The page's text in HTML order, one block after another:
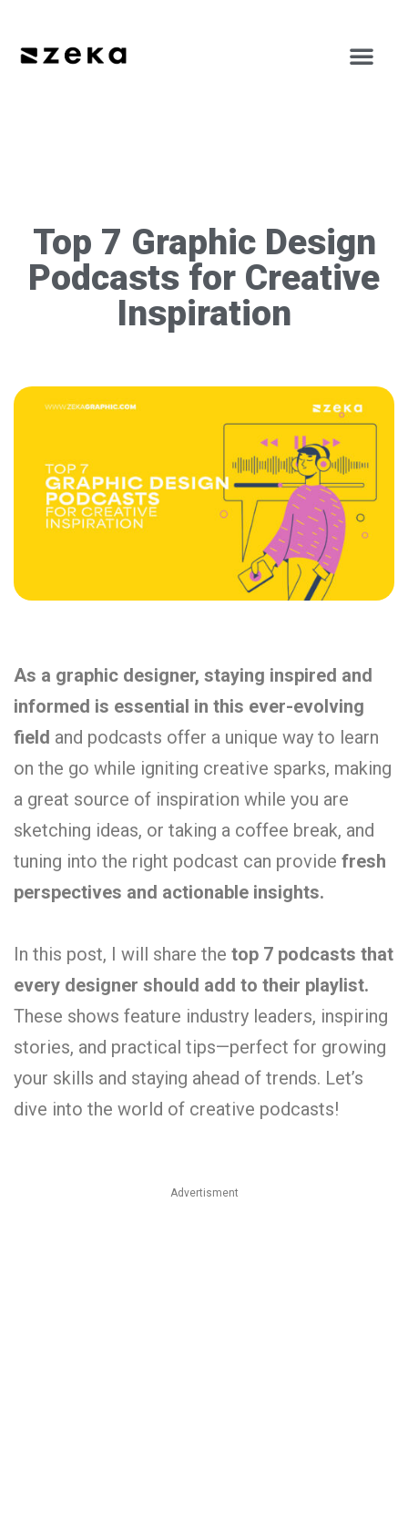
Top 7 Graphic Design
Podcasts for Creative
Inspiration
As a graphic designer, staying inspired and
informed is essential in this ever-evolving
field and podcasts offer a unique way to learn
on the go while igniting creative sparks, making
a great source of inspiration while you are
sketching ideas, or taking a coffee break, and
tuning into the right podcast can provide fresh
perspectives and actionable insights.
In this post, I will share the top 7 podcasts that
every designer should add to their playlist.
These shows feature industry leaders, inspiring
stories, and practical tips—perfect for growing
your skills and staying ahead of trends. Let’s
dive into the world of creative podcasts!
Advertisment